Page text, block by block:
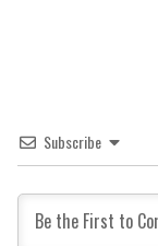
Subscribe